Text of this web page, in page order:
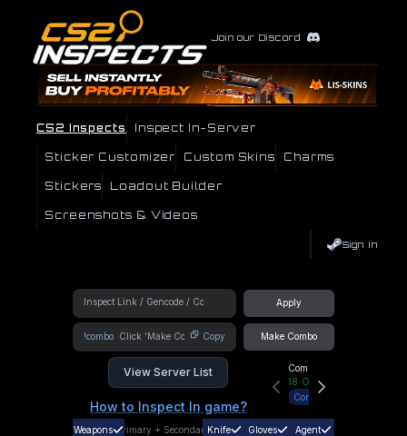
Join our Discord
CS2 Inspects Inspect In-Server
Sticker Customizer Custom Skins Charms
Stickers Loadout Builder
Screenshots & Videos
Sign In
Apply
!combo Copy Make Combo
View Server List
How to Inspect In game?
Community Hub
18 Online
Connect
Weapons Primary + SecondaryKnife Gloves Agent